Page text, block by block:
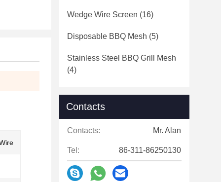
Wedge Wire Screen (16)
Disposable BBQ Mesh (5)
Stainless Steel BBQ Grill Mesh
(4)
Contacts
Contacts: Mr. Alan
Tel: 86-311-86250130